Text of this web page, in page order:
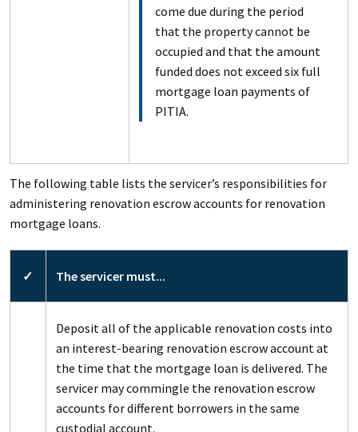
come due during the period
that the property cannot be
occupied and that the amount
funded does not exceed six full
mortgage loan payments of
PITIA.
The following table lists the servicer’s responsibilities for
administering renovation escrow accounts for renovation
mortgage loans.
✓ The servicer must...
Deposit all of the applicable renovation costs into
an interest-bearing renovation escrow account at
the time that the mortgage loan is delivered. The
servicer may commingle the renovation escrow
accounts for different borrowers in the same
custodial account.